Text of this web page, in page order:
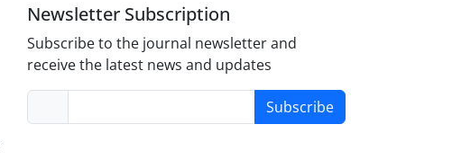
Newsletter Subscription
Subscribe to the journal newsletter and
receive the latest news and updates
Subscribe